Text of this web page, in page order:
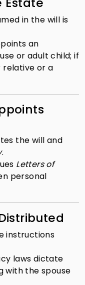
in the will is
an
or adult child; if
relative or a
the will and
.
Letters of
personal
instructions
laws dictate
with the spouse